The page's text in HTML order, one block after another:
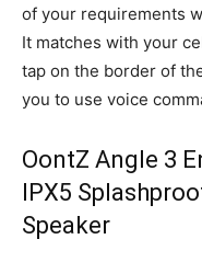
of your requirements
It matches with your
tap on the border of
you to use voice
OontZ Angle 3
IPX5
Speaker